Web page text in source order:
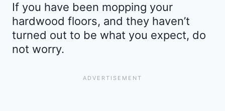
If you have been mopping your
hardwood floors, and they haven’t
turned out to be what you expect, do
not worry.